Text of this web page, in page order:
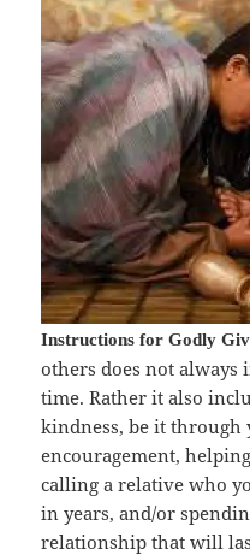
Instructions for Godly
others does not
time. Rather it also
kindness, be it
encouragement,
calling a relative who
in years, and/or
relationship that will